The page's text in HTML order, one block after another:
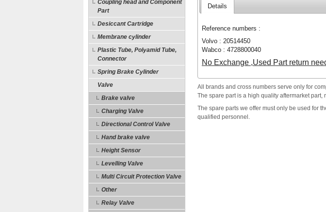
Coupling head and Component
Part
Desiccant Cartridge
Membrane cylinder
Plastic Tube, Polyamid Tube,
Connector
Spring Brake Cylinder
Valve
Brake valve
Charging Valve
Directional Control Valve
Hand brake valve
Height Sensor
Levelling Valve
Multi Circuit Protection Valve
Other
Relay Valve
Details
Reference numbers :
Volvo : 20514450
Wabco : 4728800040
No Exchange ,Used Part return
All brands and cross numbers serve only for
The spare part is a high quality aftermarket
The spare parts we offer must only be used for
qualified personnel.